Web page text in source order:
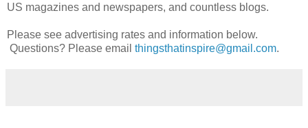
US magazines and newspapers, and countless blogs.
Please see advertising rates and information below.
Questions? Please email thingsthatinspire@gmail.com.